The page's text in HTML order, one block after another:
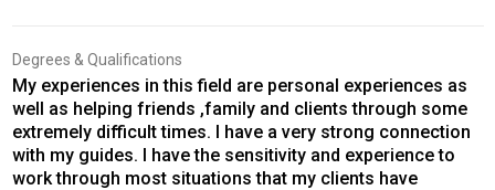
Degrees & Qualifications
My experiences in this field are personal experiences as
well as helping friends ,family and clients through some
extremely difficult times. I have a very strong connection
with my guides. I have the sensitivity and experience to
work through most situations that my clients have